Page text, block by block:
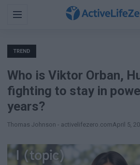
Menu
TREND
Who is Viktor Orban,
fighting to stay in
years?
Thomas Johnson - activelifezero.comApril 5,